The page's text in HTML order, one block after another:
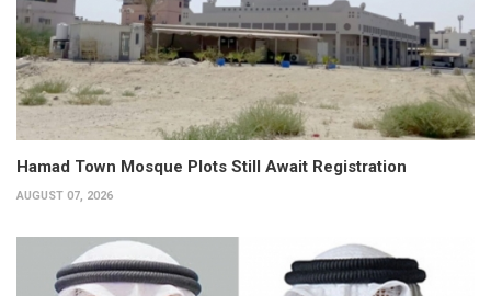
Hamad Town Mosque Plots Still Await Registration
AUGUST 07, 2026